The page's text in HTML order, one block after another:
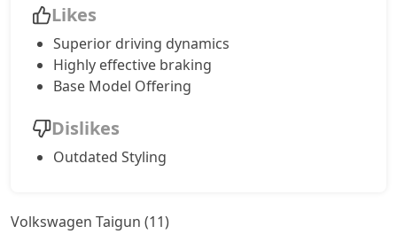
Likes
Superior driving dynamics
Highly effective braking
Base Model Offering
Dislikes
Outdated Styling
Volkswagen Taigun (11)